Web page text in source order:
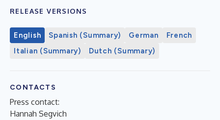
RELEASE VERSIONS
English Spanish (Summary) German
French
Italian (Summary)
Dutch (Summary)
CONTACTS
Press contact:
Hannah Segvich